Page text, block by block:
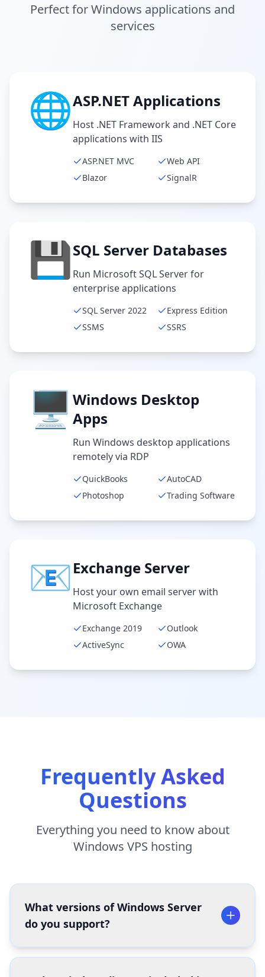
Perfect for Windows applications and
services
🌐ASP.NET Applications
Host .NET Framework and .NET Core
applications with IIS
ASP.NET MVC
Web API
Blazor
SignalR
💾SQL Server Databases
Run Microsoft SQL Server for
enterprise applications
SQL Server 2022
Express Edition
SSMS
SSRS
🖥️ Windows Desktop
Apps
Run Windows desktop applications
remotely via RDP
QuickBooks
AutoCAD
Photoshop
Trading Software
📧Exchange Server
Host your own email server with
Microsoft Exchange
Exchange 2019
Outlook
ActiveSync
OWA
Frequently Asked
Questions
Everything you need to know about
Windows VPS hosting
What versions of Windows Server
do you support?